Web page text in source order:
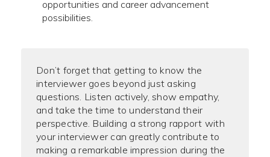
opportunities and career advancement
possibilities.
Don’t forget that getting to know the
interviewer goes beyond just asking
questions. Listen actively, show empathy,
and take the time to understand their
perspective. Building a strong rapport with
your interviewer can greatly contribute to
making a remarkable impression during the